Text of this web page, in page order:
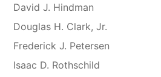
David J. Hindman
Douglas H. Clark, Jr.
Frederick J. Petersen
Isaac D. Rothschild